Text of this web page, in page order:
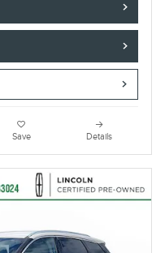
Save Details